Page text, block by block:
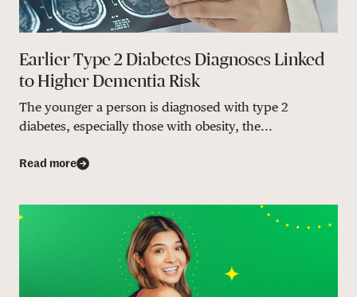
Earlier Type 2 Diabetes Diagnoses Linked
to Higher Dementia Risk
The younger a person is diagnosed with type 2
diabetes, especially those with obesity, the...
Read more